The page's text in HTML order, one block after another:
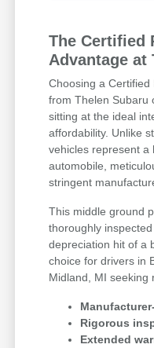
The Certified
Advantage at
Choosing a Certified
from Thelen Subaru
sitting at the ideal
affordability. Unlike
vehicles represent a
automobile,
stringent
This middle ground
thoroughly
depreciation hit of a
choice for drivers in
Midland, MI seeking
Rigorous
Extended